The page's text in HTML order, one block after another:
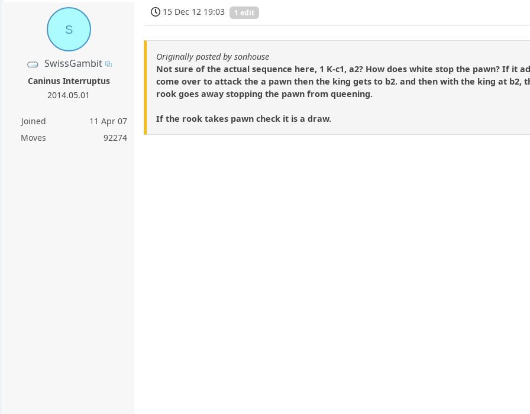
S
SwissGambit
Caninus Interruptus
2014.05.01
Joined
11 Apr 07
Moves
92274
15 Dec 12 19:03 1 edit
Originally posted by sonhouse
Not sure of the actual sequence here, 1 K-c1, a2? How does white stop the pawn? If it
come over to attack the a pawn then the king gets to b2. and then with the king at b2,
rook goes away stopping the pawn from queening.
If the rook takes pawn check it is a draw.